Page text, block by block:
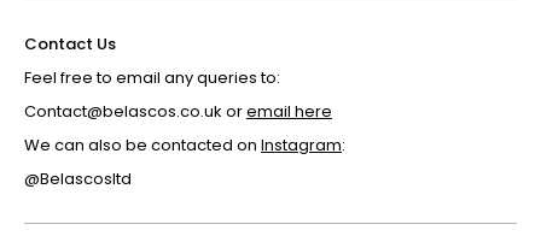
Contact Us
Feel free to email any queries to:
Contact@belascos.co.uk oremail here
We can also be contacted on Instagram:
@Belascosltd